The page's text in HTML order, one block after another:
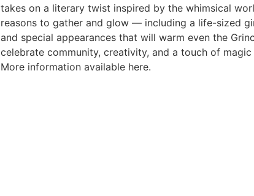
takes on a literary twist inspired by the whimsical
reasons to gather and glow — including a life-sized
and special appearances that will warm even the
celebrate community, creativity, and a touch of
More information available here.